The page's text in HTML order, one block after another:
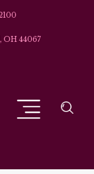
OH 44067